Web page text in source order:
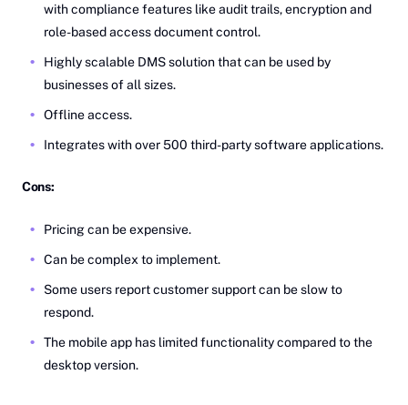
with compliance features like audit trails, encryption and
role-based access document control.
Highly scalable DMS solution that can be used by
businesses of all sizes.
Offline access.
Integrates with over 500 third-party software applications.
Cons:
Pricing can be expensive.
Can be complex to implement.
Some users report customer support can be slow to
respond.
The mobile app has limited functionality compared to the
desktop version.